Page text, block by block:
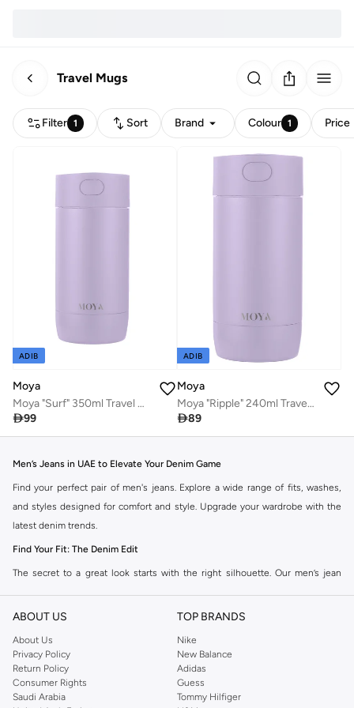
Travel Mugs
Filter 1 Sort Brand Colour 1 Price
ADIB
Moya
Moya "Surf" 350ml Travel Coffee Mug Lilac
99
ADIB
Moya
Moya "Ripple" 240ml Travel Coffee Mug Lilac
89
Men’s Jeans in UAE to Elevate Your Denim Game
Find your perfect pair of men's jeans. Explore a wide range of fits, washes,
and styles designed for comfort and style. Upgrade your wardrobe with the
latest denim trends.
Find Your Fit: The Denim Edit
The secret to a great look starts with the right silhouette. Our men’s jean
pick from a range of styles in the collection.
Slim & Skinny:
The modern go-to for a sharp, streamlined look that pairs
perfectly with casual wear and smart-casual looks.
Straight & Regular:
A timeless, versatile choice for those who prefer a
classic, comfortable fit that goes with just about everything in your
ABOUT US
About Us
Privacy Policy
Return Policy
Consumer Rights
Saudi Arabia
TOP BRANDS
Nike
New Balance
Adidas
Guess
Tommy Hilfiger